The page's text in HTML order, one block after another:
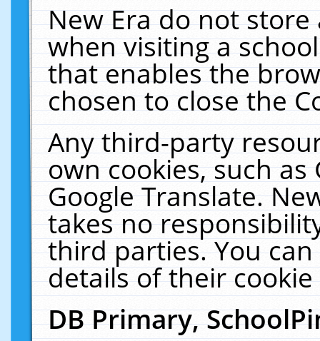
New Era do not
when visiting a
that enables the
chosen to close the
Any third-party
own cookies, such
Google Translate.
takes no
third parties. You
details of their
DB Primary,